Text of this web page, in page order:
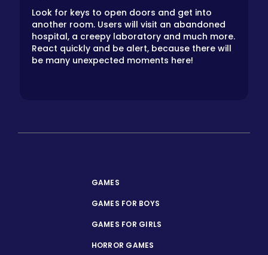
Look for keys to open doors and get into
another room. Users will visit an abandoned
hospital, a creepy laboratory and much more.
React quickly and be alert, because there will
be many unexpected moments here!
GAMES
GAMES FOR BOYS
GAMES FOR GIRLS
HORROR GAMES